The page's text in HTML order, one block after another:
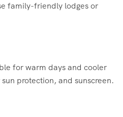
family-friendly lodges or
for warm days and cooler
protection, and sunscreen.